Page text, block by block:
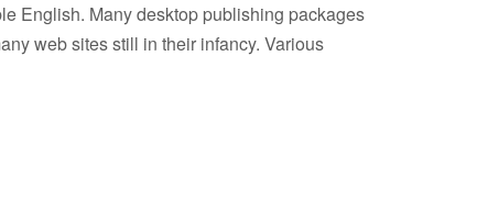
English. Many desktop publishing packages
web sites still in their infancy. Various